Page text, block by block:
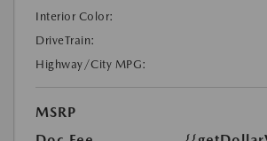
Interior Color:
DriveTrain:
Highway/City MPG:
MSRP